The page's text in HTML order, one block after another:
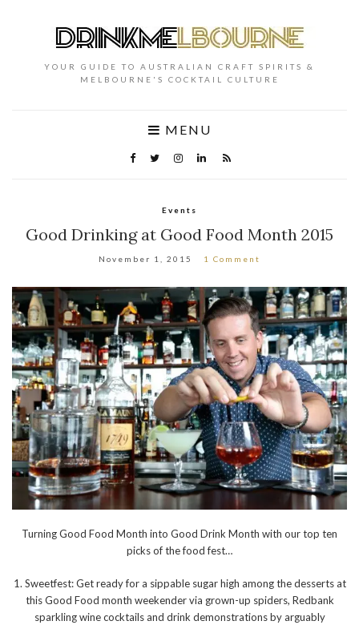
YOUR GUIDE TO AUSTRALIAN CRAFT SPIRITS &
MELBOURNE'S COCKTAIL CULTURE
MENU
Events
Good Drinking at Good Food Month 2015
November 1, 2015 1 Comment
Turning Good Food Month into Good Drink Month with our top ten
picks of the food fest…
1. Sweetfest: Get ready for a sippable sugar high among the desserts at
this Good Food month weekender via grown-up spiders, Redbank
sparkling wine cocktails and drink demonstrations by arguably